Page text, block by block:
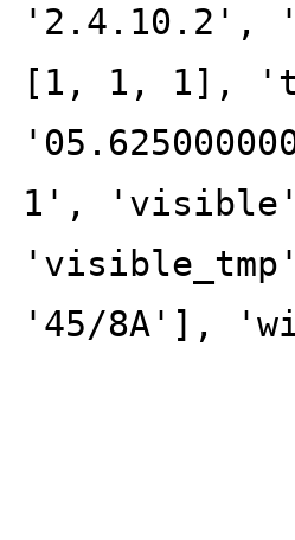
'2.4.10.2',
[1, 1, 1],
1',
'45/8A'],